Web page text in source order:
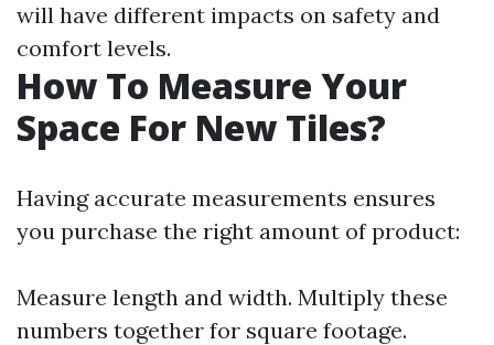
will have different impacts on safety and
comfort levels.
How To Measure Your
Space For New Tiles?
Having accurate measurements ensures
you purchase the right amount of product:
Measure length and width. Multiply these
numbers together for square footage.